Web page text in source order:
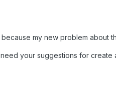
my new problem about
your suggestions for